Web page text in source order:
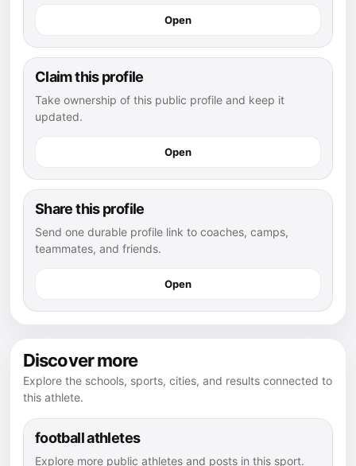
Open
Claim this profile
Take ownership of this public profile and keep it
updated.
Open
Share this profile
Send one durable profile link to coaches, camps,
teammates, and friends.
Open
Discover more
Explore the schools, sports, cities, and results connected to
this athlete.
football athletes
Explore more public athletes and posts in this sport.